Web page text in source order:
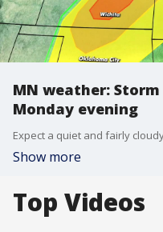
MN weather:
Monday evening
Show more
Top Videos